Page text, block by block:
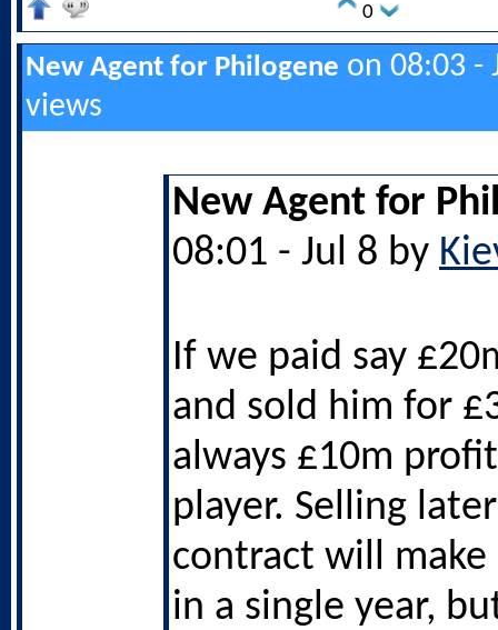
0
New Agent for Philogene on 08:03 -
views
New Agent for
08:01 - Jul 8 by
If we paid say
and sold him for
always £10m
player. Selling
contract will
in a single year,